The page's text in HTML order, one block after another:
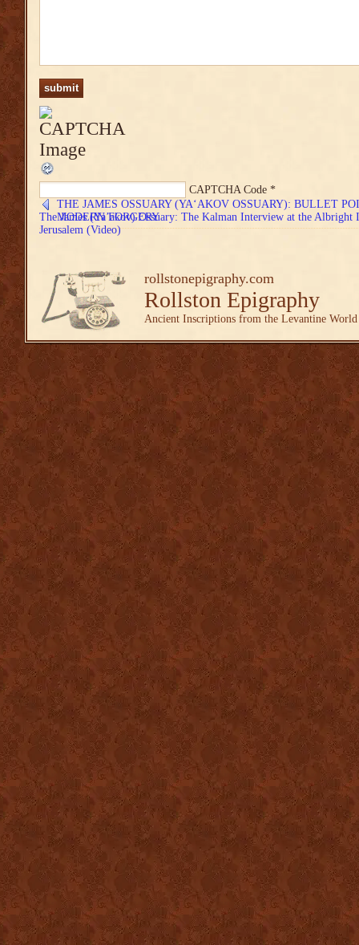
CAPTCHA Code *
THE JAMES OSSUARY (YA‘AKOV OSSUARY): BULLET
MODERN FORGERY
The James (Ya’akov) Ossuary: The Kalman Interview at the Albright
Jerusalem (Video)
rollstonepigraphy.com
Rollston Epigraphy
Ancient Inscriptions from the Levantine World